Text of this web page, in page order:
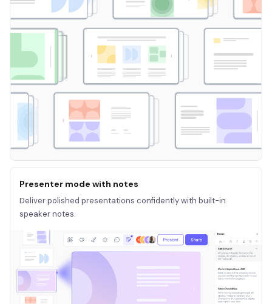
Presenter mode with notes
Deliver polished presentations confidently with built-in
speaker notes.